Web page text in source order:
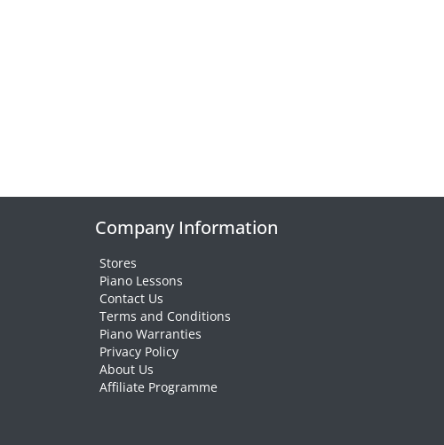
Company Information
Stores
Piano Lessons
Contact Us
Terms and Conditions
Piano Warranties
Privacy Policy
About Us
Affiliate Programme